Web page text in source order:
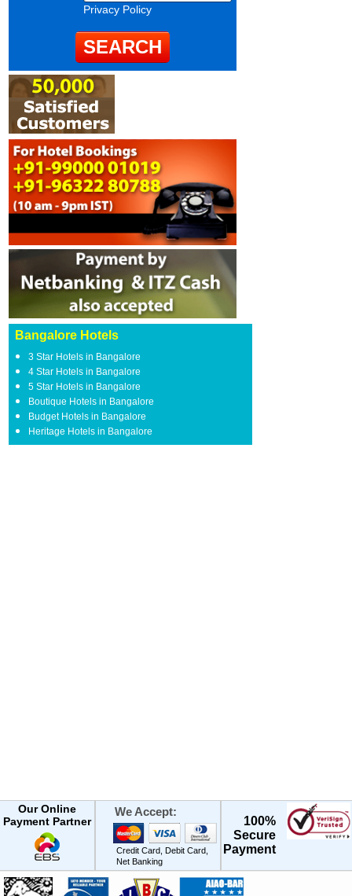
Privacy Policy
Bangalore Hotels
3 Star Hotels in Bangalore
4 Star Hotels in Bangalore
5 Star Hotels in Bangalore
Boutique Hotels in Bangalore
Budget Hotels in Bangalore
Heritage Hotels in Bangalore
Our Online
Payment Partner
We Accept:
Credit Card, Debit Card,
Net Banking
100%
Secure
Payment